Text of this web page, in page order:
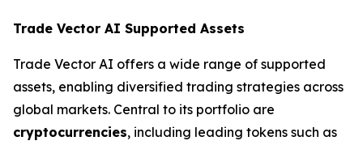
Trade Vector AI Supported Assets
Trade Vector AI offers a wide range of supported
assets, enabling diversified trading strategies across
global markets. Central to its portfolio are
cryptocurrencies, including leading tokens such as